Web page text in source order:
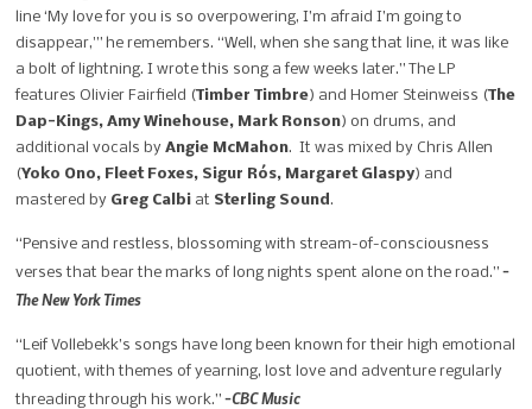
line ‘My love for you is so overpowering, I’m afraid I’m going to
disappear,'” he remembers. “Well, when she sang that line, it was like
a bolt of lightning. I wrote this song a few weeks later.” The LP
features Olivier Fairfield (Timber Timbre) and Homer Steinweiss (The
Dap-Kings, Amy Winehouse, Mark Ronson) on drums, and
additional vocals byAngie McMahon. It was mixed by Chris Allen
(Yoko Ono, Fleet Foxes, Sigur Rós, Margaret Glaspy) and
mastered by Greg Calbi at Sterling Sound.
“Pensive and restless, blossoming with stream-of-consciousness
verses that bear the marks of long nights spent alone on the road.”–
The New York Times
“Leif Vollebekk’s songs have long been known for their high emotional
quotient, with themes of yearning, lost love and adventure regularly
threading through his work.”–CBC Music